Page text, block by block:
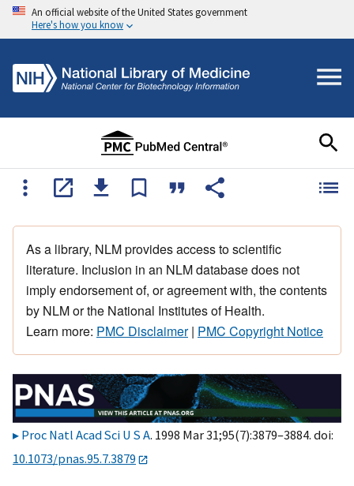
An official website of the United States government
Here's how you know
As a library, NLM provides access to scientific
literature. Inclusion in an NLM database does not
imply endorsement of, or agreement with, the contents
by NLM or the National Institutes of Health.
Learn more: PMC Disclaimer| PMC Copyright Notice
Proc Natl Acad Sci U S A. 1998 Mar 31;95(7):3879–3884. doi:
10.1073/pnas.95.7.3879